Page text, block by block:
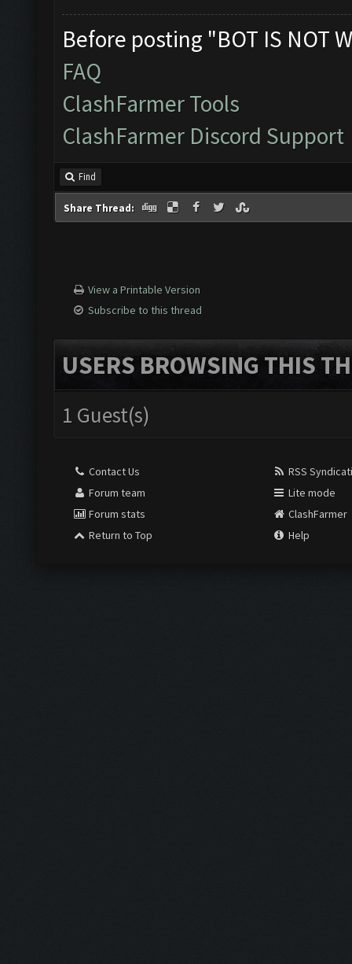
Before posting "BOT IS NOT
FAQ
ClashFarmer Tools
ClashFarmer Discord Support
Find
Share Thread:
View a Printable Version
Subscribe to this thread
USERS BROWSING THIS
1 Guest(s)
Contact Us
Forum team
Forum stats
Return to Top
RSS
Lite mode
ClashFarmer
Help